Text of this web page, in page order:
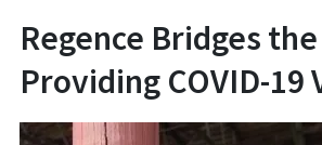
Regence Bridges
Providing COVID-19